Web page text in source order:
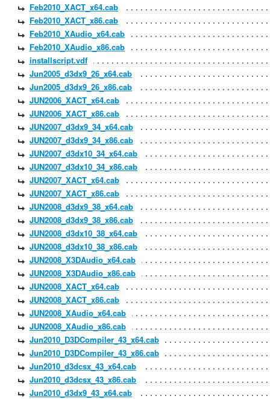
Feb2010_XACT_x64.cab
Feb2010_XACT_x86.cab
Feb2010_XAudio_x64.cab
Feb2010_XAudio_x86.cab
installscript.vdf
Jun2005_d3dx9_26_x64.cab
Jun2005_d3dx9_26_x86.cab
JUN2006_XACT_x64.cab
JUN2006_XACT_x86.cab
JUN2007_d3dx9_34_x64.cab
JUN2007_d3dx9_34_x86.cab
JUN2007_d3dx10_34_x64.cab
JUN2007_d3dx10_34_x86.cab
JUN2007_XACT_x64.cab
JUN2007_XACT_x86.cab
JUN2008_d3dx9_38_x64.cab
JUN2008_d3dx9_38_x86.cab
JUN2008_d3dx10_38_x64.cab
JUN2008_d3dx10_38_x86.cab
JUN2008_X3DAudio_x64.cab
JUN2008_X3DAudio_x86.cab
JUN2008_XACT_x64.cab
JUN2008_XACT_x86.cab
JUN2008_XAudio_x64.cab
JUN2008_XAudio_x86.cab
Jun2010_D3DCompiler_43_x64.cab
Jun2010_D3DCompiler_43_x86.cab
Jun2010_d3dcsx_43_x64.cab
Jun2010_d3dcsx_43_x86.cab
Jun2010_d3dx9_43_x64.cab